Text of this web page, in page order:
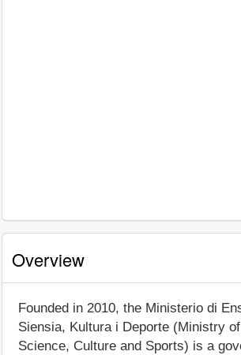
Overview
Founded in 2010, the Ministerio di
Siensia, Kultura i Deporte (Ministry
Science, Culture and Sports) is a